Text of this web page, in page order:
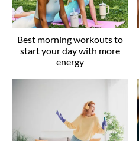
Best morning workouts to
start your day with more
energy